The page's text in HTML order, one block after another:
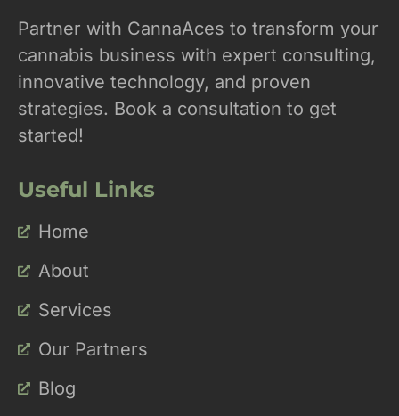
Partner with CannaAces to transform your
cannabis business with expert consulting,
innovative technology, and proven
strategies. Book a consultation to get
started!
Useful Links
Home
About
Services
Our Partners
Blog